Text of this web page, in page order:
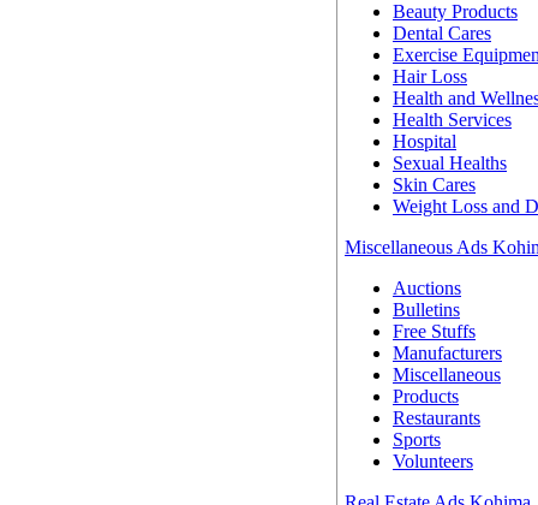
Beauty Products
Dental Cares
Exercise
Hair Loss
Health and
Health Services
Hospital
Sexual Healths
Skin Cares
Weight Loss and
Miscellaneous Ads
Auctions
Bulletins
Free Stuffs
Manufacturers
Miscellaneous
Products
Restaurants
Sports
Volunteers